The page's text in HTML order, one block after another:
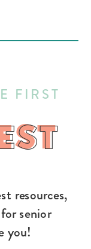
resources,
senior
you!
FIRST